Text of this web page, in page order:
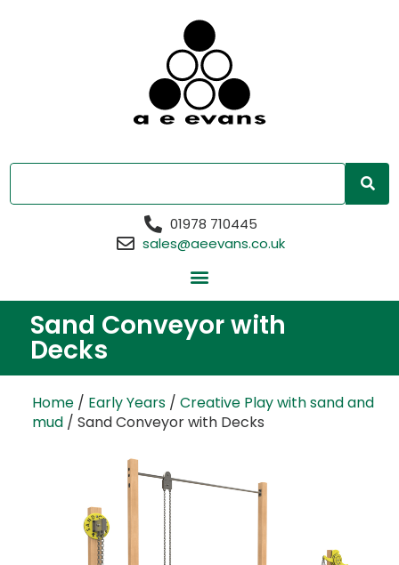
01978 710445
sales@aeevans.co.uk
Sand Conveyor with
Decks
Home / Early Years / Creative Play with sand and
mud / Sand Conveyor with Decks